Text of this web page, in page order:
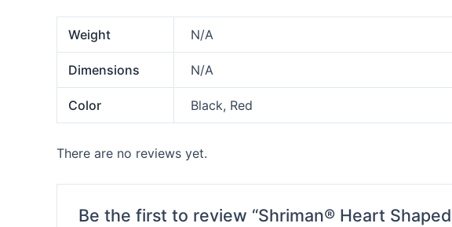
Weight N/A
Dimensions N/A
Color Black, Red
There are no reviews yet.
Be the first to review “Shriman® Heart